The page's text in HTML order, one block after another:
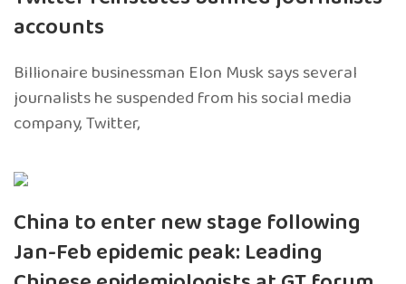
accounts
Billionaire businessman Elon Musk says several
journalists he suspended from his social media
company, Twitter,
China to enter new stage following
Jan-Feb epidemic peak: Leading